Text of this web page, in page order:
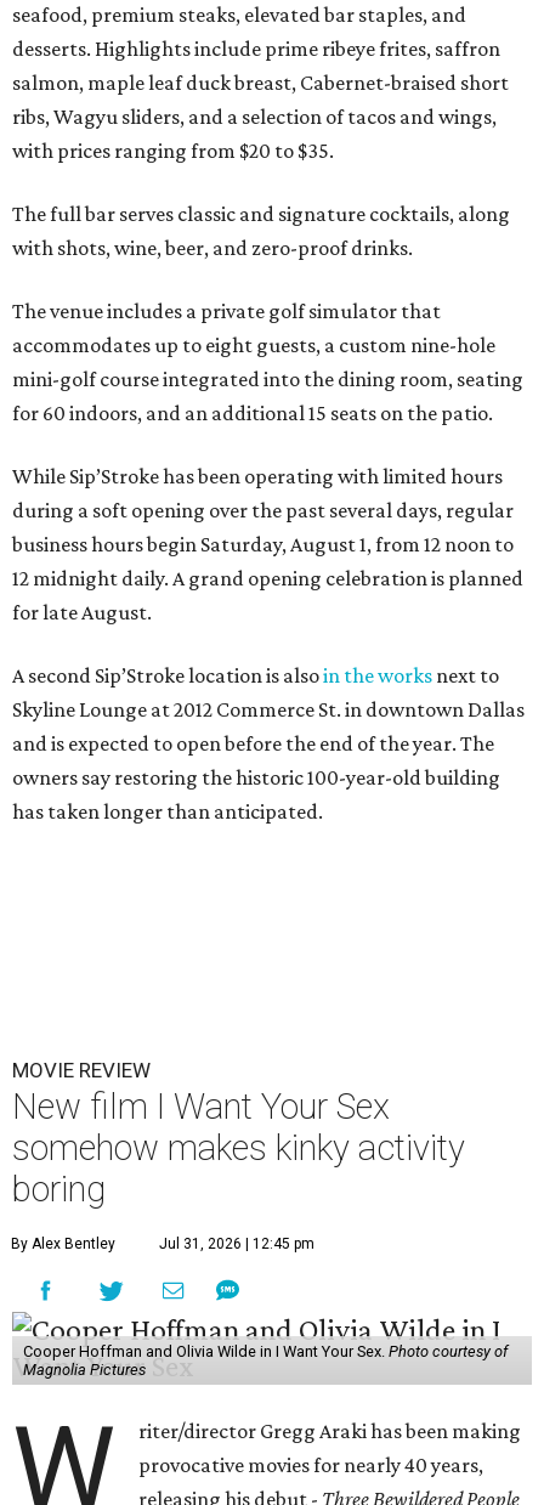
seafood, premium steaks, elevated bar staples, and
desserts. Highlights include prime ribeye frites, saffron
salmon, maple leaf duck breast, Cabernet-braised short
ribs, Wagyu sliders, and a selection of tacos and wings,
with prices ranging from $20 to $35.
The full bar serves classic and signature cocktails, along
with shots, wine, beer, and zero-proof drinks.
The venue includes a private golf simulator that
accommodates up to eight guests, a custom nine-hole
mini-golf course integrated into the dining room, seating
for 60 indoors, and an additional 15 seats on the patio.
While Sip’Stroke has been operating with limited hours
during a soft opening over the past several days, regular
business hours begin Saturday, August 1, from 12 noon to
12 midnight daily. A grand opening celebration is planned
for late August.
A second Sip’Stroke location is alsoin the works next to
Skyline Lounge at 2012 Commerce St. in downtown Dallas
and is expected to open before the end of the year. The
owners say restoring the historic 100-year-old building
has taken longer than anticipated.
MOVIE REVIEW
New film I Want Your Sex
somehow makes kinky activity
boring
By Alex Bentley Jul 31, 2026 | 12:45 pm
Cooper Hoffman and Olivia Wilde in I Want Your Sex. Photo courtesy of
Magnolia Pictures
W
riter/director Gregg Araki has been making
provocative movies for nearly 40 years,
releasing his debut - Three Bewildered People